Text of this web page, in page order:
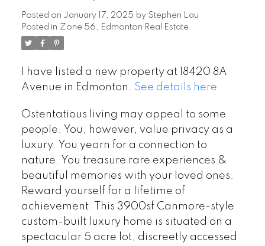
Posted on January 17, 2025 by Stephen Lau
Posted in Zone 56, Edmonton Real Estate
I have listed a new property at 18420 8A
Avenue in Edmonton. See details here
Ostentatious living may appeal to some
people. You, however, value privacy as a
luxury. You yearn for a connection to
nature. You treasure rare experiences &
beautiful memories with your loved ones.
Reward yourself for a lifetime of
achievement. This 3900sf Canmore-style
custom-built luxury home is situated on a
spectacular 5 acre lot, discreetly accessed